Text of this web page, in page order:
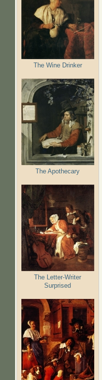
The Wine Drinker
The Apothecary
The Letter-Writer
Surprised